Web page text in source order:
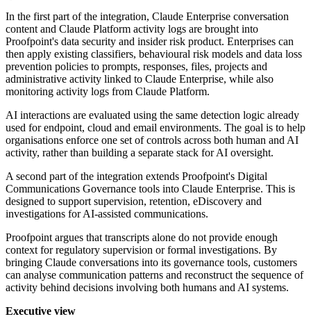
In the first part of the integration, Claude Enterprise conversation
content and Claude Platform activity logs are brought into
Proofpoint's data security and insider risk product. Enterprises can
then apply existing classifiers, behavioural risk models and data loss
prevention policies to prompts, responses, files, projects and
administrative activity linked to Claude Enterprise, while also
monitoring activity logs from Claude Platform.
AI interactions are evaluated using the same detection logic already
used for endpoint, cloud and email environments. The goal is to help
organisations enforce one set of controls across both human and AI
activity, rather than building a separate stack for AI oversight.
A second part of the integration extends Proofpoint's Digital
Communications Governance tools into Claude Enterprise. This is
designed to support supervision, retention, eDiscovery and
investigations for AI-assisted communications.
Proofpoint argues that transcripts alone do not provide enough
context for regulatory supervision or formal investigations. By
bringing Claude conversations into its governance tools, customers
can analyse communication patterns and reconstruct the sequence of
activity behind decisions involving both humans and AI systems.
Executive view